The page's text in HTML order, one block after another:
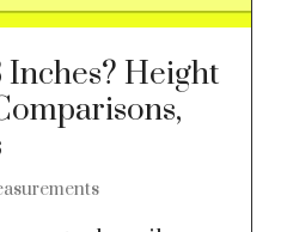
Height